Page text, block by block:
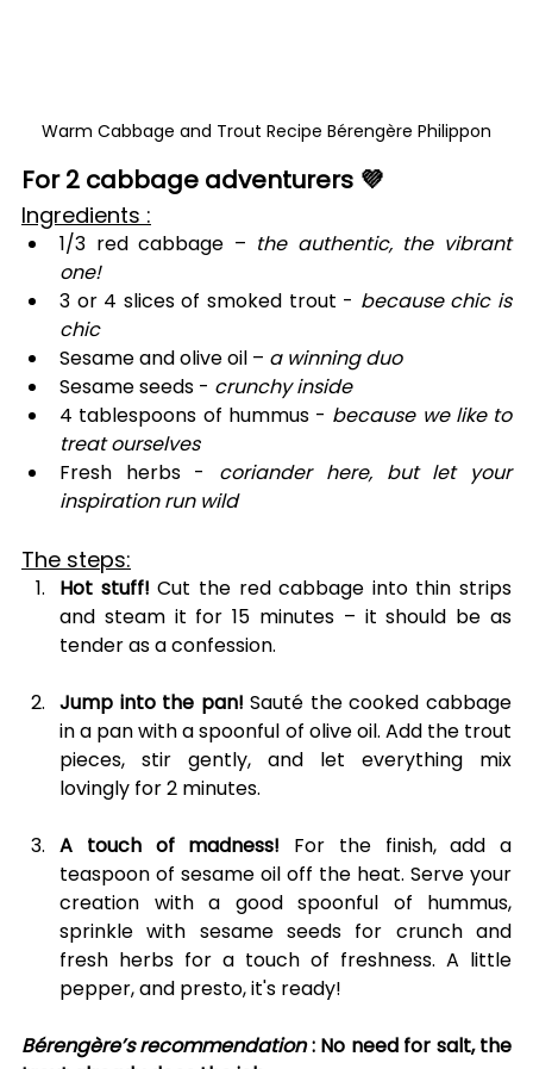
Warm Cabbage and Trout Recipe Bérengère Philippon
For 2 cabbage adventurers 💜
Ingredients :
1/3 red cabbage – the authentic, the vibrant
one!
3 or 4 slices of smoked trout - because chic is
chic
Sesame and olive oil – a winning duo
Sesame seeds - crunchy inside
4 tablespoons of hummus - because we like to
treat ourselves
Fresh herbs - coriander here, but let your
inspiration run wild
The steps:
Hot stuff! Cut the red cabbage into thin strips
and steam it for 15 minutes – it should be as
tender as a confession.
Jump into the pan! Sauté the cooked cabbage
in a pan with a spoonful of olive oil. Add the trout
pieces, stir gently, and let everything mix
lovingly for 2 minutes.
A touch of madness! For the finish, add a
teaspoon of sesame oil off the heat. Serve your
creation with a good spoonful of hummus,
sprinkle with sesame seeds for crunch and
fresh herbs for a touch of freshness. A little
pepper, and presto, it's ready!
Bérengère’s recommendation: No need for salt, the